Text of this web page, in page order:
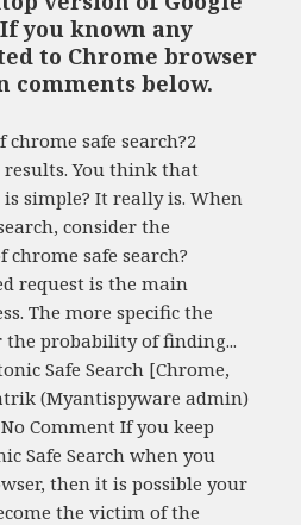
you known any
to Chrome browser
comments below.
chrome safe search?2
results. You think that
simple? It really is. When
consider the
chrome safe search?
request is the main
The more specific the
the probability of finding...
Safe Search [Chrome,
(Myantispyware admin)
Comment If you keep
Safe Search when you
then it is possible your
the victim of the